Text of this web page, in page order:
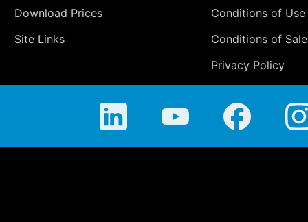
Download Prices
Site Links
Conditions of Use
Conditions of Sale
Privacy Policy